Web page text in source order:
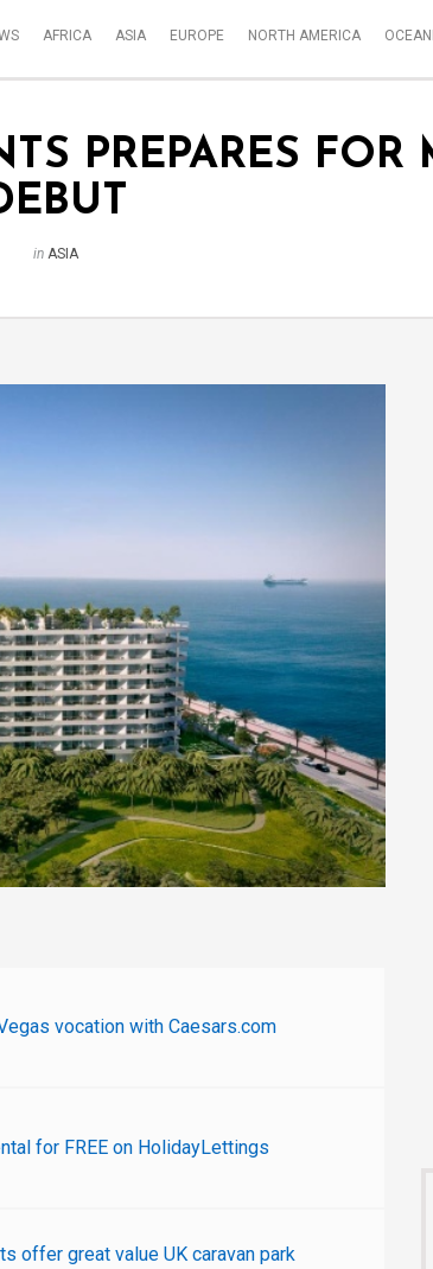
AFRICA ASIA EUROPE NORTH AMERICA
PREPARES FOR
in ASIA
vocation with Caesars.com
for FREE on HolidayLettings
offer great value UK caravan park